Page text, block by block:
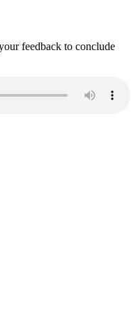
feedback to conclude